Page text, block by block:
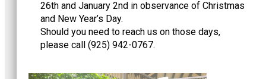
26th and January 2nd in observance of Christmas
and New Year’s Day.
Should you need to reach us on those days,
please call (925) 942-0767.